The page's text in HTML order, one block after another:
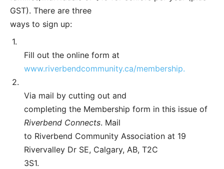
GST). There are three
ways to sign up:
1.
Fill out the online form at
www.riverbendcommunity.ca/membership.
2.
Via mail by cutting out and
completing the Membership form in this issue of
Riverbend Connects. Mail
to Riverbend Community Association at 19
Rivervalley Dr SE, Calgary, AB, T2C
3S1.